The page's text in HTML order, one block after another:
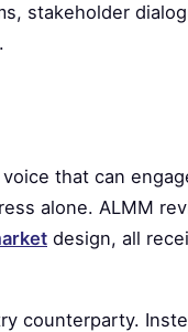
stakeholder
that can
alone. ALMM
design, all
counterparty.